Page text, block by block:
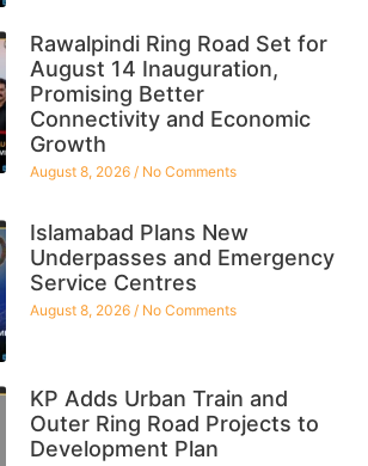
Rawalpindi Ring Road Set for
August 14 Inauguration,
Promising Better
Connectivity and Economic
Growth
August 8, 2026 No Comments
Islamabad Plans New
Underpasses and Emergency
Service Centres
August 8, 2026 No Comments
KP Adds Urban Train and
Outer Ring Road Projects to
Development Plan